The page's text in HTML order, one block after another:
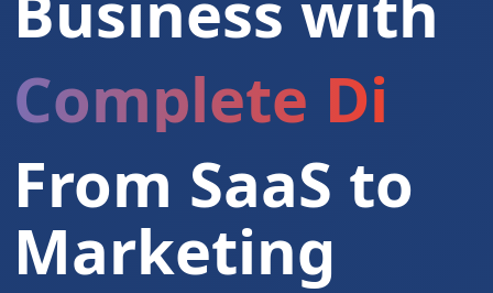
Complete
From SaaS to
Marketing